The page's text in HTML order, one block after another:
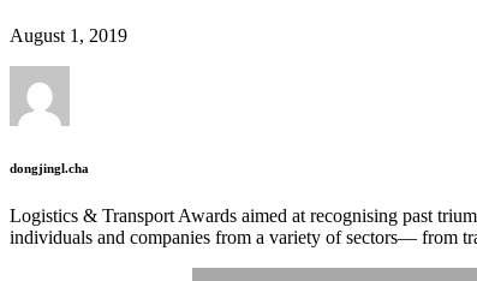
August 1, 2019
dongjingl.cha
Logistics & Transport Awards aimed at recognising past
individuals and companies from a variety of sectors— from